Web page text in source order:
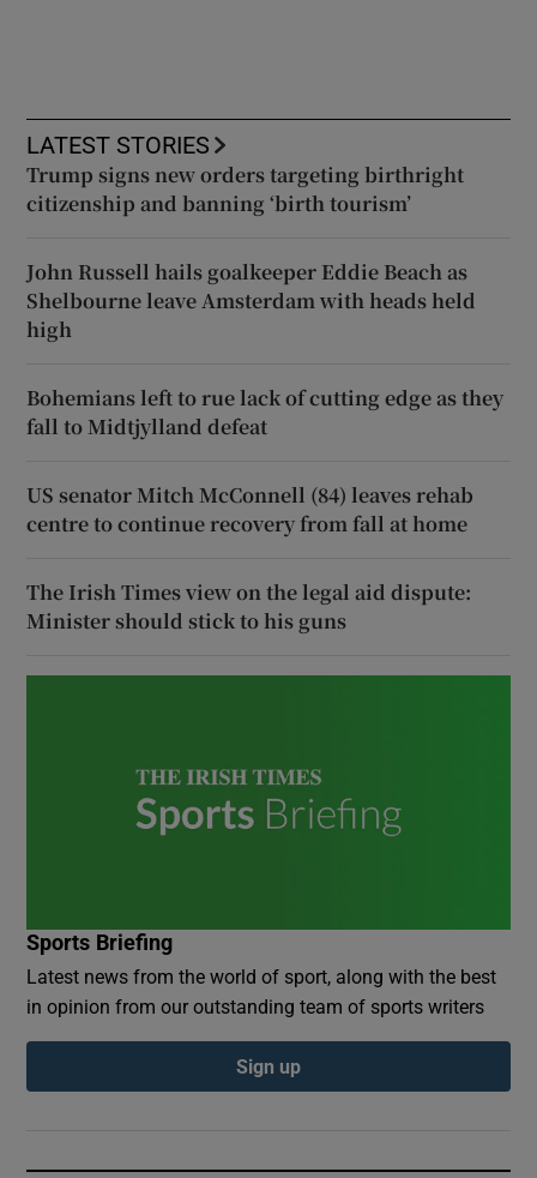
LATEST STORIES
Trump signs new orders targeting birthright
citizenship and banning ‘birth tourism’
John Russell hails goalkeeper Eddie Beach as
Shelbourne leave Amsterdam with heads held
high
Bohemians left to rue lack of cutting edge as they
fall to Midtjylland defeat
US senator Mitch McConnell (84) leaves rehab
centre to continue recovery from fall at home
The Irish Times view on the legal aid dispute:
Minister should stick to his guns
Sports Briefing
Latest news from the world of sport, along with the best
in opinion from our outstanding team of sports writers
Sign up